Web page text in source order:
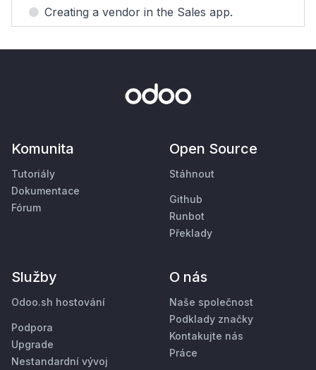
Creating a vendor in the Sales app.
Komunita
Tutoriály
Dokumentace
Fórum
Open Source
Stáhnout
Github
Runbot
Překlady
Služby
Odoo.sh hostování
Podpora
Upgrade
Nestandardní vývoj
O nás
Naše společnost
Podklady značky
Kontakujte nás
Práce